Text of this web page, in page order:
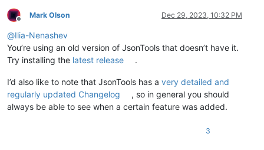
Offline
Mark Olson Dec 29, 2023, 10:32 PM
@Ilia-Nenashev
You’re using an old version of JsonTools that doesn’t have it.
Try installing the latest release .
I’d also like to note that JsonTools has a very detailed and
regularly updated Changelog
, so in general you should
always be able to see when a certain feature was added.
3